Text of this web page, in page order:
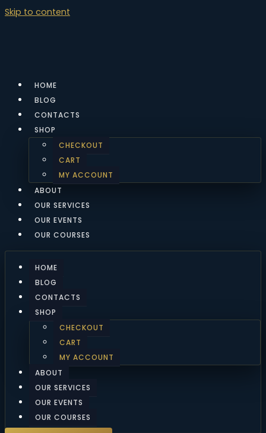
Skip to content
HOME
BLOG
CONTACTS
SHOP
CHECKOUT
CART
MY ACCOUNT
ABOUT
OUR SERVICES
OUR EVENTS
OUR COURSES
HOME
BLOG
CONTACTS
SHOP
CHECKOUT
CART
MY ACCOUNT
ABOUT
OUR SERVICES
OUR EVENTS
OUR COURSES